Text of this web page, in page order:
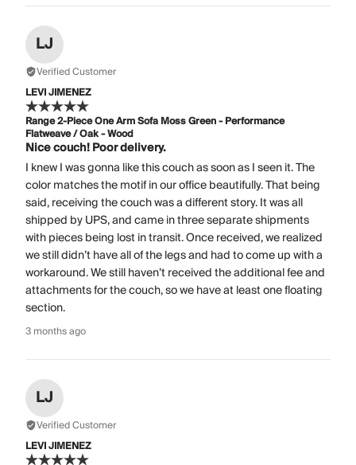
LJ
Verified Customer
LEVI JIMENEZ
Range 2-Piece One Arm Sofa Moss Green - Performance
Flatweave / Oak - Wood
Nice couch! Poor delivery.
I knew I was gonna like this couch as soon as I seen it. The
color matches the motif in our office beautifully. That being
said, receiving the couch was a different story. It was all
shipped by UPS, and came in three separate shipments
with pieces being lost in transit. Once received, we realized
we still didn’t have all of the legs and had to come up with a
workaround. We still haven’t received the additional fee and
attachments for the couch, so we have at least one floating
section.
3 months ago
LJ
Verified Customer
LEVI JIMENEZ